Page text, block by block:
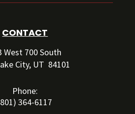
CONTACT
West 700 South
City, UT 84101
Phone:
364-6117